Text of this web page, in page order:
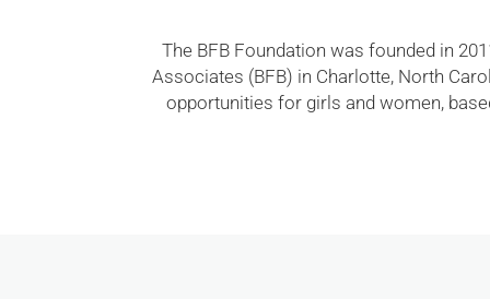
The BFB Foundation was founded in
Associates (BFB) in Charlotte, North
opportunities for girls and women,